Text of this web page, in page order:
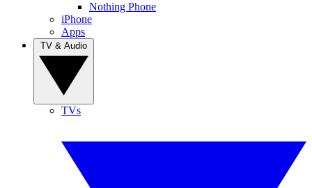
Nothing Phone
iPhone
Apps
TVs